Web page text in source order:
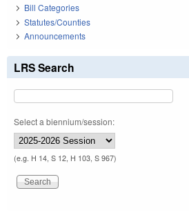
Bill Categories
Statutes/Counties
Announcements
LRS Search
Select a biennium/session:
(e.g. H 14, S 12, H 103, S 967)